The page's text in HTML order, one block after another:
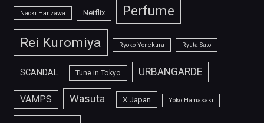
Naoki Hanzawa Netflix Perfume
Rei Kuromiya Ryoko Yonekura Ryuta Sato
SCANDAL Tune in Tokyo URBANGARDE
VAMPS Wasuta X Japan Yoko Hamasaki